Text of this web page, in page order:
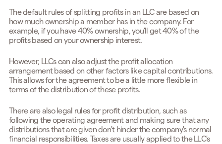
The default rules of splitting profits in an LLC are based on
how much ownership a member has in the company. For
example, if you have 40% ownership, you'll get 40% of the
profits based on your ownership interest.
However, LLCs can also adjust the profit allocation
arrangement based on other factors like capital contributions.
This allows for the agreement to be a little more flexible in
terms of the distribution of these profits.
There are also legal rules for profit distribution, such as
following the operating agreement and making sure that any
distributions that are given don't hinder the company's normal
financial responsibilities. Taxes are usually applied to the LLC's